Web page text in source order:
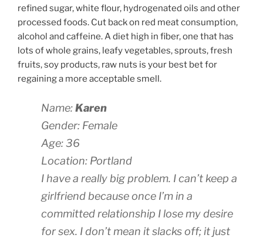
refined sugar, white flour, hydrogenated oils and other
processed foods. Cut back on red meat consumption,
alcohol and caffeine. A diet high in fiber, one that has
lots of whole grains, leafy vegetables, sprouts, fresh
fruits, soy products, raw nuts is your best bet for
regaining a more acceptable smell.
Name:Karen
Gender: Female
Age: 36
Location: Portland
I have a really big problem. I can’t keep a
girlfriend because once I’m in a
committed relationship I lose my desire
for sex. I don’t mean it slacks off; it just